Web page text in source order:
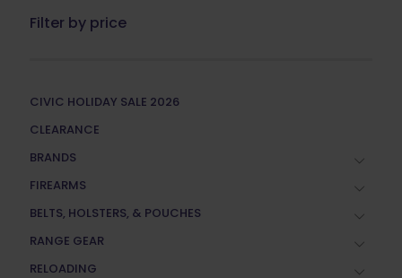
Filter by price
CIVIC HOLIDAY SALE 2026
CLEARANCE
BRANDS
FIREARMS
BELTS, HOLSTERS, & POUCHES
RANGE GEAR
RELOADING